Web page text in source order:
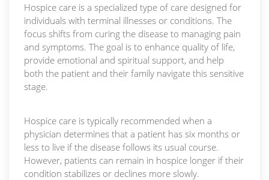
Hospice care is a specialized type of care designed for
individuals with terminal illnesses or conditions. The
focus shifts from curing the disease to managing pain
and symptoms. The goal is to enhance quality of life,
provide emotional and spiritual support, and help
both the patient and their family navigate this sensitive
stage.
Hospice care is typically recommended when a
physician determines that a patient has six months or
less to live if the disease follows its usual course.
However, patients can remain in hospice longer if their
condition stabilizes or declines more slowly.